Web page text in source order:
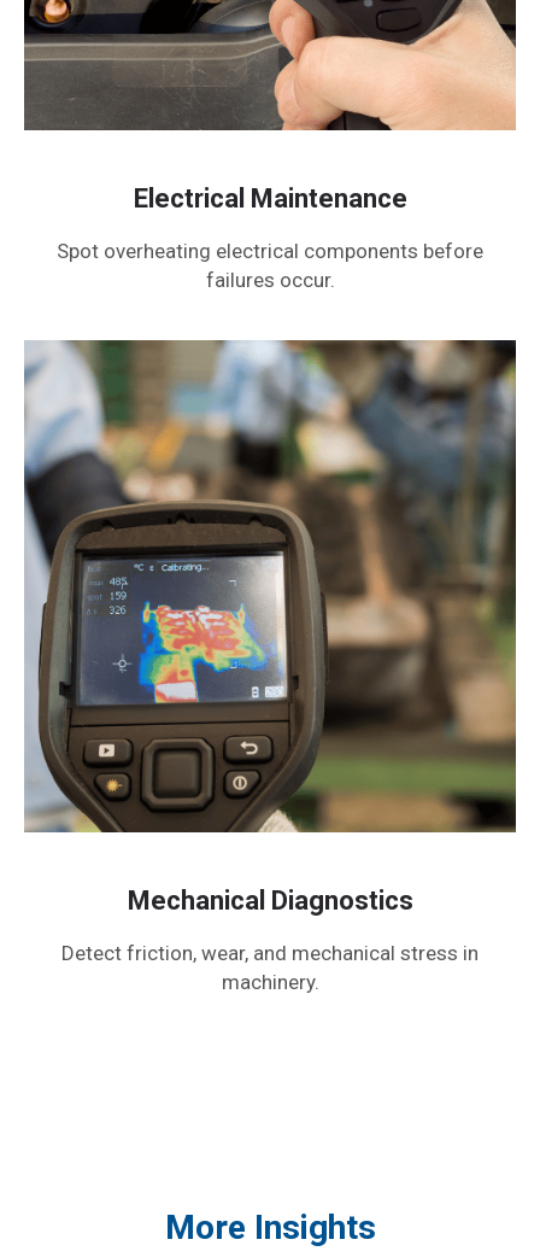
Electrical Maintenance
Spot overheating electrical components before
failures occur.
Mechanical Diagnostics
Detect friction, wear, and mechanical stress in
machinery.
More Insights